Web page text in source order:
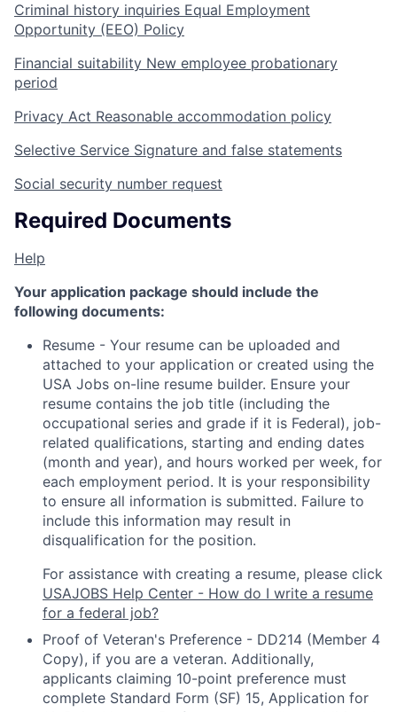
Criminal history inquiries Equal Employment
Opportunity (EEO) Policy
Financial suitability New employee probationary
period
Privacy Act Reasonable accommodation policy
Selective Service Signature and false statements
Social security number request
Required Documents
Help
Your application package should include the
following documents:
Resume - Your resume can be uploaded and
attached to your application or created using the
USA Jobs on-line resume builder. Ensure your
resume contains the job title (including the
occupational series and grade if it is Federal), job-
related qualifications, starting and ending dates
(month and year), and hours worked per week, for
each employment period. It is your responsibility
to ensure all information is submitted. Failure to
include this information may result in
disqualification for the position.
For assistance with creating a resume, please click
USAJOBS Help Center - How do I write a resume
for a federal job?
Proof of Veteran's Preference - DD214 (Member 4
Copy), if you are a veteran. Additionally,
applicants claiming 10-point preference must
complete Standard Form (SF) 15, Application for